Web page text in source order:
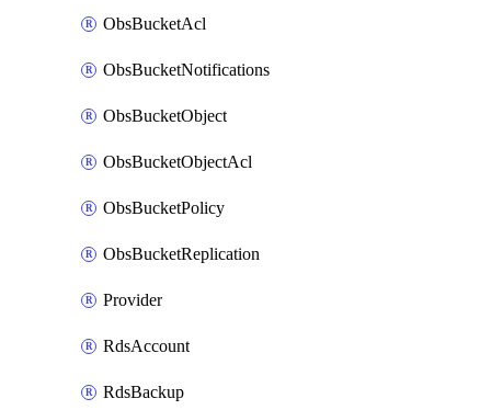
ObsBucketAcl
ObsBucketNotifications
ObsBucketObject
ObsBucketObjectAcl
ObsBucketPolicy
ObsBucketReplication
Provider
RdsAccount
RdsBackup